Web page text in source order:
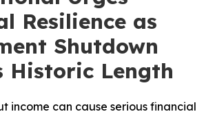
Resilience as
Shutdown
Historic Length
income can cause serious financial